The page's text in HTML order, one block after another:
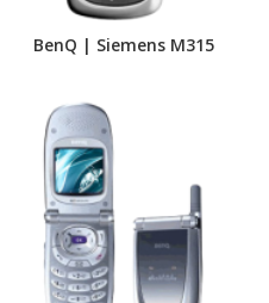
BenQ | Siemens M315